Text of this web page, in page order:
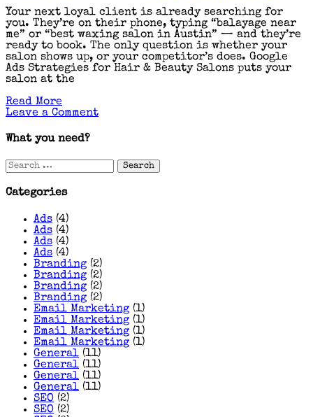
Complete
Playbook
Your next loyal client is already searching for
you. They’re on their phone, typing “balayage near
me” or “best waxing salon in Austin” — and they’re
ready to book. The only question is whether your
salon shows up, or your competitor’s does. Google
Ads Strategies for Hair & Beauty Salons puts your
salon at the
Read More
Leave a Commenton
for
Hair
What you need?
Search
for:
Categories
Ads (4)
Ads (4)
Ads (4)
Ads (4)
Branding (2)
Branding (2)
Branding (2)
Branding (2)
Email Marketing (1)
Email Marketing (1)
Email Marketing (1)
Email Marketing (1)
General (11)
General (11)
General (11)
General (11)
SEO (2)
SEO (2)